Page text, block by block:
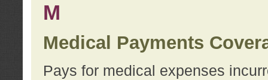
M
Medical Payments
Pays for medical expenses